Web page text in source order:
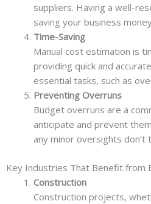
suppliers. Having a well-
saving your business
Time-Saving
Manual cost estimation is
providing quick and
essential tasks, such as
Preventing Overruns
Budget overruns are a
anticipate and prevent
any minor oversights
Key Industries That Benefit from
Construction
Construction projects,